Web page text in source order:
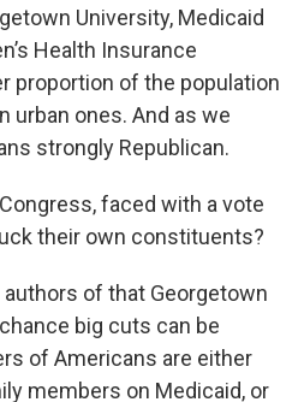
University, Medicaid
Health Insurance
proportion of the population
urban ones. And as we
strongly Republican.
faced with a vote
their own constituents?
authors of that Georgetown
big cuts can be
of Americans are either
members on Medicaid, or